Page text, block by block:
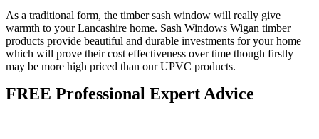
As a traditional form, the timber sash window will really give
warmth to your Lancashire home. Sash Windows Wigan timber
products provide beautiful and durable investments for your home
which will prove their cost effectiveness over time though firstly
may be more high priced than our UPVC products.
FREE Professional Expert Advice